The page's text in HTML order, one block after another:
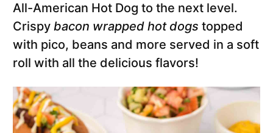
All-American Hot Dog to the next level.
Crispy bacon wrapped hot dogs topped
with pico, beans and more served in a soft
roll with all the delicious flavors!